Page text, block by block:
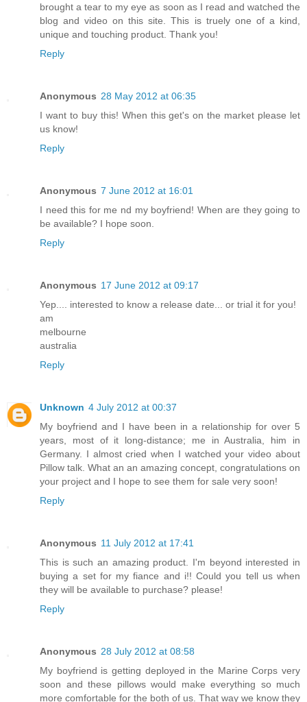
brought a tear to my eye as soon as I read and watched the
blog and video on this site. This is truely one of a kind,
unique and touching product. Thank you!
Reply
Anonymous 28 May 2012 at 06:35
I want to buy this! When this get's on the market please let
us know!
Reply
Anonymous 7 June 2012 at 16:01
I need this for me nd my boyfriend! When are they going to
be available? I hope soon.
Reply
Anonymous 17 June 2012 at 09:17
Yep.... interested to know a release date... or trial it for you!
am
melbourne
australia
Reply
Unknown 4 July 2012 at 00:37
My boyfriend and I have been in a relationship for over 5
years, most of it long-distance; me in Australia, him in
Germany. I almost cried when I watched your video about
Pillow talk. What an an amazing concept, congratulations on
your project and I hope to see them for sale very soon!
Reply
Anonymous 11 July 2012 at 17:41
This is such an amazing product. I'm beyond interested in
buying a set for my fiance and i!! Could you tell us when
they will be available to purchase? please!
Reply
Anonymous 28 July 2012 at 08:58
My boyfriend is getting deployed in the Marine Corps very
soon and these pillows would make everything so much
more comfortable for the both of us. That way we know they